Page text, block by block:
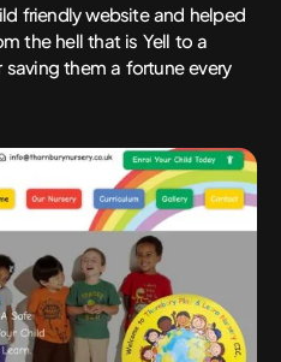
friendly website and helped
the hell that is Yell to a
them a fortune every